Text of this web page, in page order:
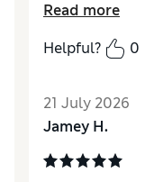
service then
the scale
scales have
would have
will tell how
Read more
Helpful?
0
21 July 2026
Jamey H.